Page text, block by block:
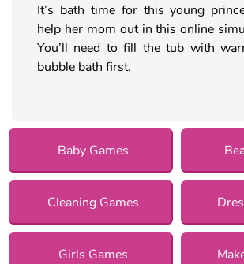
It’s bath time for this young
help her mom out in this online
You’ll need to fill the tub with
bubble bath first.
Baby Games
Cleaning Games
Girls Games